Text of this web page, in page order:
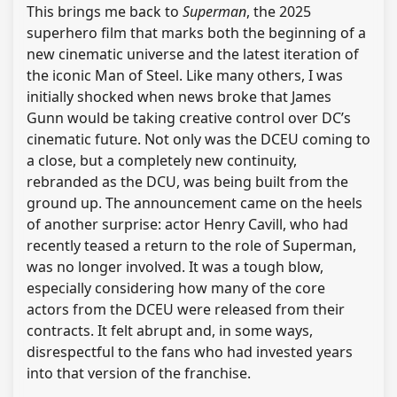
This brings me back to Superman, the 2025
superhero film that marks both the beginning of a
new cinematic universe and the latest iteration of
the iconic Man of Steel. Like many others, I was
initially shocked when news broke that James
Gunn would be taking creative control over DC’s
cinematic future. Not only was the DCEU coming to
a close, but a completely new continuity,
rebranded as the DCU, was being built from the
ground up. The announcement came on the heels
of another surprise: actor Henry Cavill, who had
recently teased a return to the role of Superman,
was no longer involved. It was a tough blow,
especially considering how many of the core
actors from the DCEU were released from their
contracts. It felt abrupt and, in some ways,
disrespectful to the fans who had invested years
into that version of the franchise.